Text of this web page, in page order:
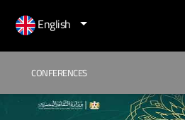
English
CONFERENCES